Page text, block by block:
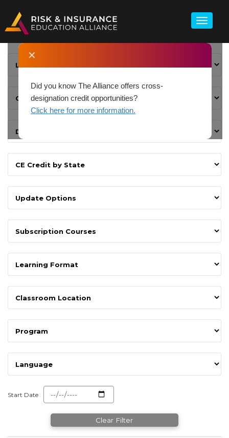
✕
Did you know The Alliance offers cross-
designation credit opportunities?
Click here for more information.
Start Date
Clear Filter